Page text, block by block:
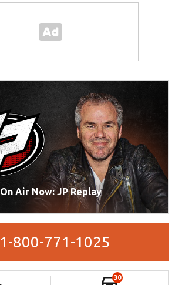
On Air Now: JP Replay
1-800-771-1025
30